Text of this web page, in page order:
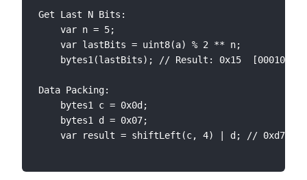
Get Last N Bits:
Data Packing: